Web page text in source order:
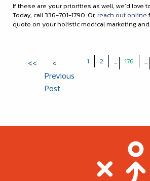
If these are your priorities as well, we’d love
Today, call 336-701-1790. Or, reach out online
quote on your holistic medical marketing
<<
<
Previous
Post
1 2 ... 176 ...